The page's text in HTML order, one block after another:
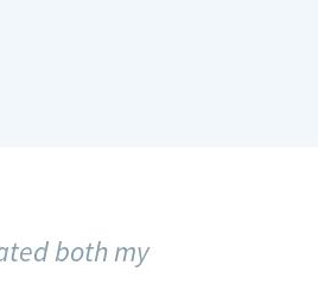
both my